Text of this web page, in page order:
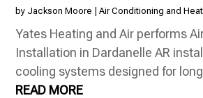
by Jackson Moore |Air Conditioning and
Yates Heating and Air performs
Installation in Dardanelle AR
cooling systems designed for
READ MORE